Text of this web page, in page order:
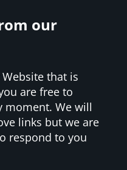
our
that is
are free to
moment. We will
links but we are
respond to you